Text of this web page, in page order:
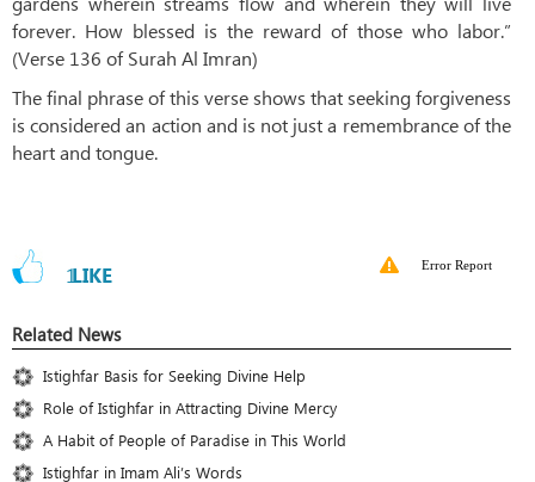
forever. How blessed is the reward of those who labor.”
(Verse 136 of Surah Al Imran)
The final phrase of this verse shows that seeking forgiveness
is considered an action and is not just a remembrance of the
heart and tongue.
1LIKE Error Report
Related News
Istighfar Basis for Seeking Divine Help
Role of Istighfar in Attracting Divine Mercy
A Habit of People of Paradise in This World
Istighfar in Imam Ali’s Words